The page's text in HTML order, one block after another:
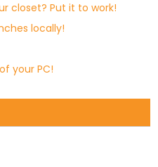
closet? Put it to work!
locally!
your PC!